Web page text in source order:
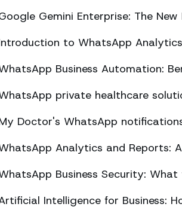
Gemini Enterprise: The
to WhatsApp Analytics
Business Automation:
private healthcare
Doctor's WhatsApp
Analytics and Reports:
Business Security:
Intelligence for Business: